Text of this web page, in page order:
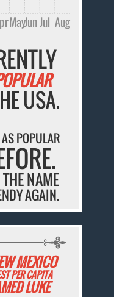
MayJunJul Aug
USA.
POPULAR
NAME
AGAIN.
MEXICO
PER CAPITA
LUKE